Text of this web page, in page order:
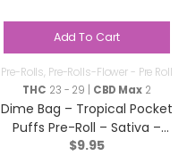
Add To Cart
Pre-Rolls, Pre-Rolls-Flower - Pre Roll
THC 23 - 29 | CBD Max2
Dime Bag – Tropical Pocket
Puffs Pre-Roll – Sativa –
4×0.5g
$9.95